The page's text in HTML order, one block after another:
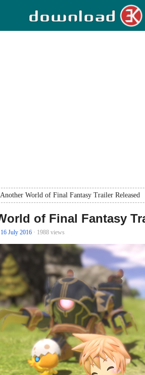
Another World of Final Fantasy Trailer Released
of Final Fantasy
16 July 2016 · 1988 views